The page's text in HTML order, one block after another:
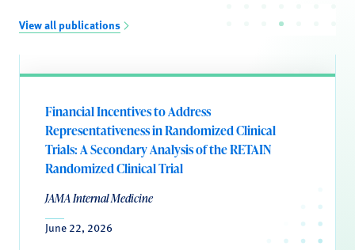
View all publications
Financial Incentives to Address
Representativeness in Randomized Clinical
Trials: A Secondary Analysis of the RETAIN
Randomized Clinical Trial
JAMA Internal Medicine
June 22, 2026